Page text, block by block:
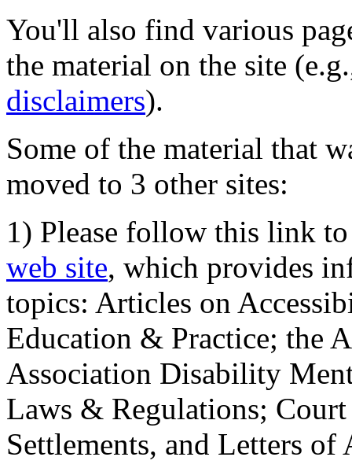
You'll also find various
the material on the site
disclaimers).
Some of the material that
moved to 3 other sites:
1) Please follow this link
web site, which provides
topics: Articles on
Education & Practice; the
Association Disability
Laws & Regulations;
Settlements, and Letters